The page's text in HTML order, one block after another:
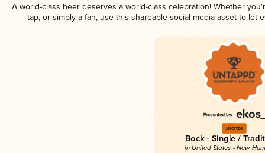
A world-class beer deserves a world-class celebration! Whether
tap, or simply a fan, use this shareable social media asset to
Bronze
Bock - Single /
in United States - New